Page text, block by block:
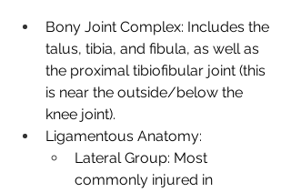
Bony Joint Complex: Includes the
talus, tibia, and fibula, as well as
the proximal tibiofibular joint (this
is near the outside/below the
knee joint).
Ligamentous Anatomy:
Lateral Group: Most
commonly injured in